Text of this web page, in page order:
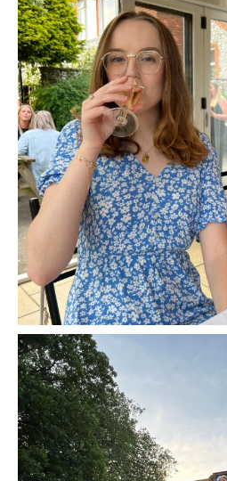
Murder Mystery Night
Breeds Farm -